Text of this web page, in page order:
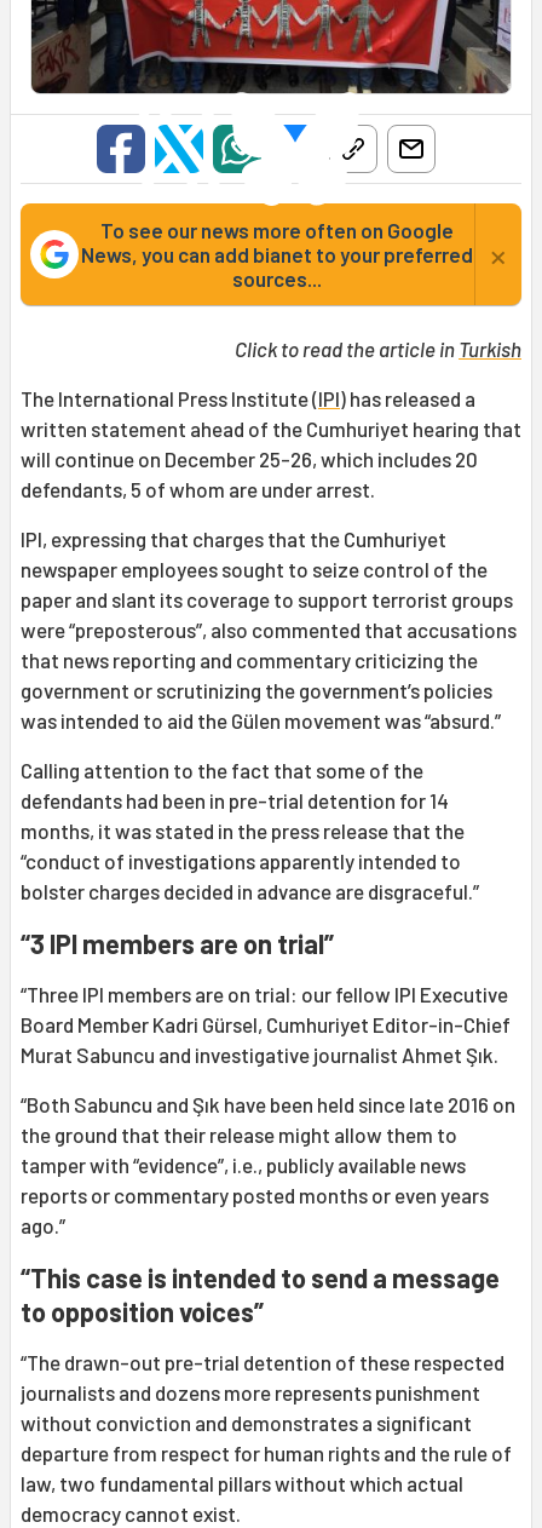
To see our news more often on Google
News, you can add bianet to your preferred
sources...
×
Click to read the article in Turkish
The International Press Institute (IPI) has released a
written statement ahead of the Cumhuriyet hearing that
will continue on December 25-26, which includes 20
defendants, 5 of whom are under arrest.
IPI, expressing that charges that the Cumhuriyet
newspaper employees sought to seize control of the
paper and slant its coverage to support terrorist groups
were “preposterous”, also commented that accusations
that news reporting and commentary criticizing the
government or scrutinizing the government’s policies
was intended to aid the Gülen movement was “absurd.”
Calling attention to the fact that some of the
defendants had been in pre-trial detention for 14
months, it was stated in the press release that the
“conduct of investigations apparently intended to
bolster charges decided in advance are disgraceful.”
“3 IPI members are on trial”
“Three IPI members are on trial: our fellow IPI Executive
Board Member Kadri Gürsel, Cumhuriyet Editor-in-Chief
Murat Sabuncu and investigative journalist Ahmet Şık.
“Both Sabuncu and Şık have been held since late 2016 on
the ground that their release might allow them to
tamper with “evidence”, i.e., publicly available news
reports or commentary posted months or even years
ago.”
“This case is intended to send a message
to opposition voices”
“The drawn-out pre-trial detention of these respected
journalists and dozens more represents punishment
without conviction and demonstrates a significant
departure from respect for human rights and the rule of
law, two fundamental pillars without which actual
democracy cannot exist.